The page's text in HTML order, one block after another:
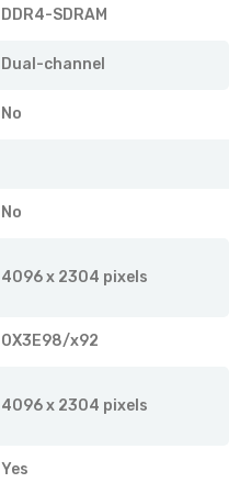
DDR4-SDRAM
Dual-channel
No
No
4096 x 2304 pixels
0X3E98/x92
4096 x 2304 pixels
Yes